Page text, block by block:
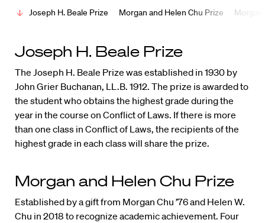
Joseph H. Beale Prize
Morgan and Helen Chu Prize Morgan
Joseph H. Beale Prize
The Joseph H. Beale Prize was established in 1930 by
John Grier Buchanan, LL.B. 1912. The prize is awarded to
the student who obtains the highest grade during the
year in the course on Conflict of Laws. If there is more
than one class in Conflict of Laws, the recipients of the
highest grade in each class will share the prize.
Morgan and Helen Chu Prize
Established by a gift from Morgan Chu ’76 and Helen W.
Chu in 2018 to recognize academic achievement. Four